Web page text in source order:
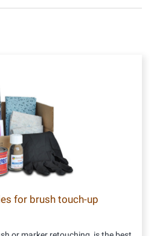
for brush touch-up